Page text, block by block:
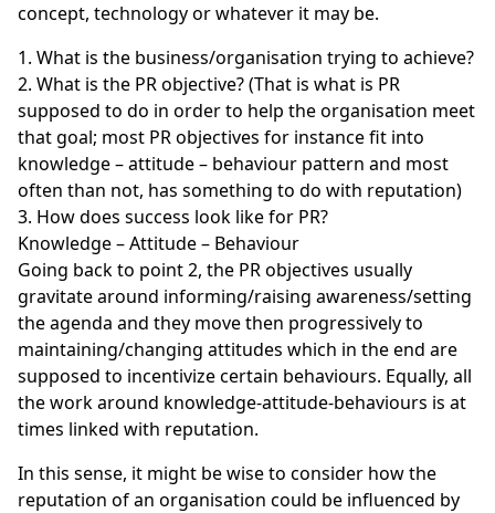
concept, technology or whatever it may be.
What is the business/organisation trying to achieve?
What is the PR objective? (That is what is PR
supposed to do in order to help the organisation meet
that goal; most PR objectives for instance fit into
knowledge – attitude – behaviour pattern and most
often than not, has something to do with reputation)
How does success look like for PR?
Knowledge – Attitude – Behaviour
Going back to point 2, the PR objectives usually
gravitate around informing/raising awareness/setting
the agenda and they move then progressively to
maintaining/changing attitudes which in the end are
supposed to incentivize certain behaviours. Equally, all
the work around knowledge-attitude-behaviours is at
times linked with reputation.
In this sense, it might be wise to consider how the
reputation of an organisation could be influenced by